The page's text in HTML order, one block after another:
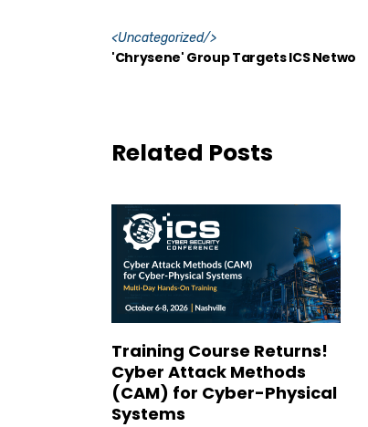
<Uncategorized/>
'Chrysene' Group Targets ICS Netwo
Related Posts
Training Course Returns!
Cyber Attack Methods
(CAM) for Cyber-Physical
Systems